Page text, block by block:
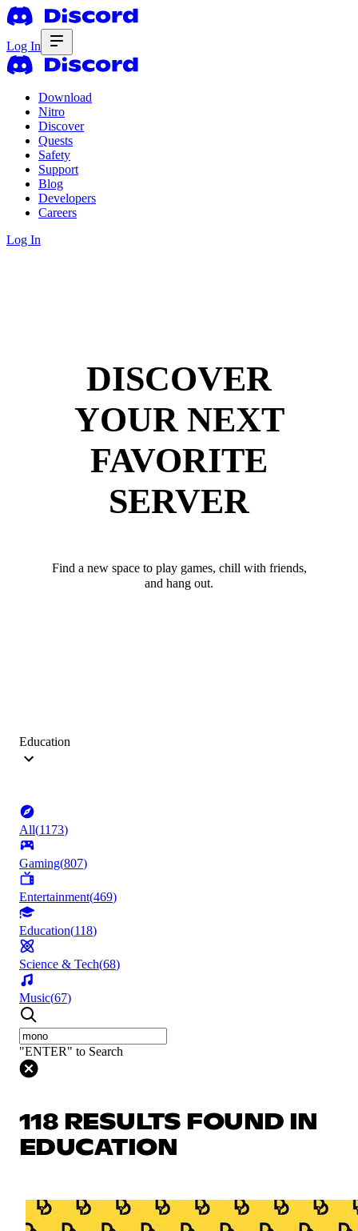
Log In
Download
Nitro
Discover
Quests
Safety
Support
Blog
Developers
Careers
Log In
DISCOVER
YOUR NEXT
FAVORITE
SERVER
Find a new space to play games, chill with friends,
and hang out.
Education
All(1173)
Gaming(807)
Entertainment(469)
Education(118)
Science & Tech(68)
Music(67)
"ENTER" to Search
118 RESULTS FOUND IN
EDUCATION